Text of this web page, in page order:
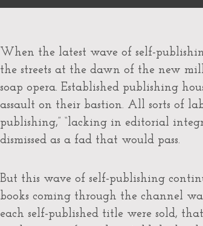
When the latest wave of self-
the streets at the dawn of the new
soap opera. Established publishing
assault on their bastion. All sorts of
publishing,” “lacking in editorial
dismissed as a fad that would pass.
But this wave of self-publishing
books coming through the channel
each self-published title were sold,